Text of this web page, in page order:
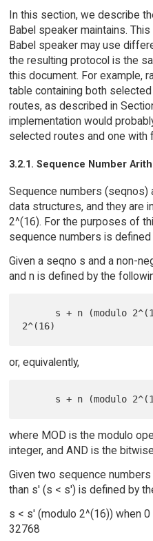
In this section, we describe
Babel speaker maintains.
Babel speaker may use
the resulting protocol is the
this document. For example,
table containing both
routes, as described in
implementation would
selected routes and one with
3.2.1. Sequence Number
Sequence numbers (seqnos)
data structures, and they are
2^(16). For the purposes of
sequence numbers is
Given a seqno s and a non-
and n is defined by the
or, equivalently,
where MOD is the modulo
integer, and AND is the
Given two sequence
than s' (s < s') is defined by
s < s' (modulo 2^(16)) when
32768